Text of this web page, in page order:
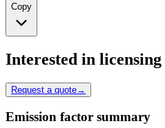
Copy
Interested in licensing
Request a quote→
Emission factor summary